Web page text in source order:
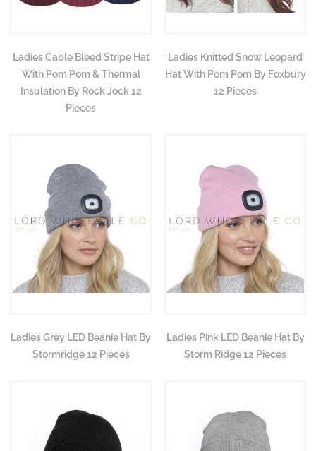
Ladies Cable Bleed Stripe Hat
With Pom Pom & Thermal
Insulation By Rock Jock 12
Pieces
Ladies Knitted Snow Leopard
Hat With Pom Pom By Foxbury
12 Pieces
Ladies Grey LED Beanie Hat By
Stormridge 12 Pieces
Ladies Pink LED Beanie Hat By
Storm Ridge 12 Pieces